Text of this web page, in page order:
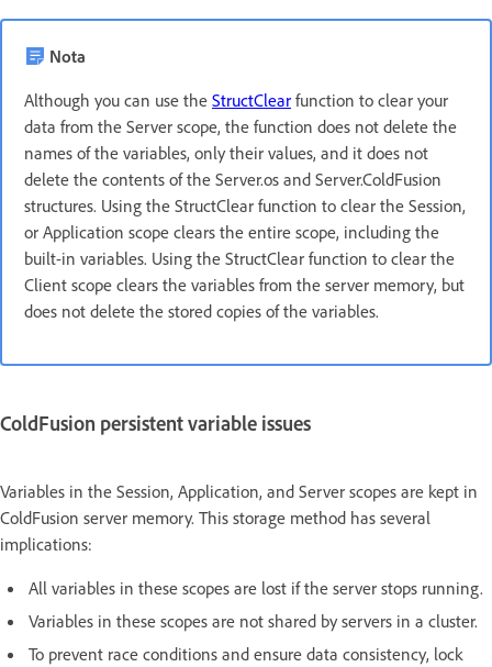
Nota
Although you can use the StructClear function to clear your
data from the Server scope, the function does not delete the
names of the variables, only their values, and it does not
delete the contents of the Server.os and Server.ColdFusion
structures. Using the StructClear function to clear the Session,
or Application scope clears the entire scope, including the
built-in variables. Using the StructClear function to clear the
Client scope clears the variables from the server memory, but
does not delete the stored copies of the variables.
ColdFusion persistent variable issues
Variables in the Session, Application, and Server scopes are kept in
ColdFusion server memory. This storage method has several
implications:
All variables in these scopes are lost if the server stops running.
Variables in these scopes are not shared by servers in a cluster.
To prevent race conditions and ensure data consistency, lock